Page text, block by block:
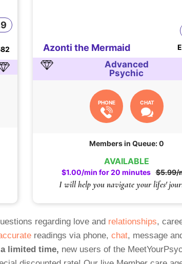
AVAILABLE
$1.00/min for 20 minutes $5.99/
I will help you navigate your lifes'
Azonti the Mermaid
Advanced
Psychic
PHONE CHAT
Members in Queue: 0
regarding love and relationships,
readings via phone, chat, message
a limited time, new users of the